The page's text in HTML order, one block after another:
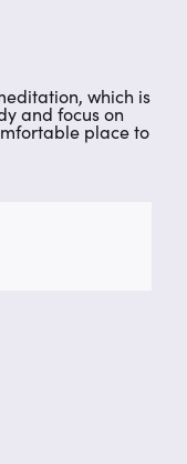
which is
and focus on
place to